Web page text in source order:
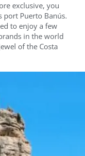
exclusive, you
port Puerto Banús.
to enjoy a few
in the world
of the Costa